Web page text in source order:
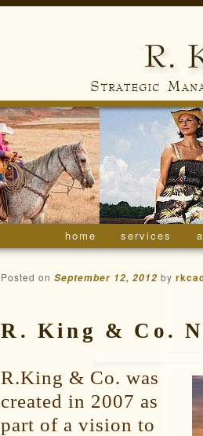
main menuskip to primary
skip to secondary
home services
R. King & Co.
Posted onSeptember 12, 2012 by
R.King & Co. was
created in 2007 as
part of a vision to